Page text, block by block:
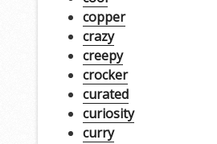
copper
crazy
creepy
crocker
curated
curiosity
curry